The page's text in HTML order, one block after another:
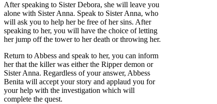
After speaking to Sister Debora, she will leave you
alone with Sister Anna. Speak to Sister Anna, who
will ask you to help her be free of her sins. After
speaking to her, you will have the choice of letting
her jump off the tower to her death or throwing her.
Return to Abbess and speak to her, you can inform
her that the killer was either the Ripper demon or
Sister Anna. Regardless of your answer, Abbess
Benita will accept your story and applaud you for
your help with the investigation which will
complete the quest.